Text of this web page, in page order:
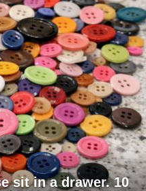
sit in a drawer. 10